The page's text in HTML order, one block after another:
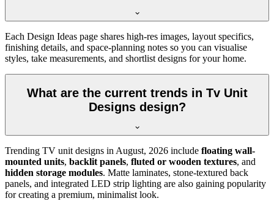
Each Design Ideas page shares high-res images, layout specifics,
finishing details, and space-planning notes so you can visualise
styles, take measurements, and shortlist designs for your home.
What are the current trends in Tv Unit
Designs design?
Trending TV unit designs in August, 2026 include floating wall-
mounted units, backlit panels, fluted or wooden textures, and
hidden storage modules. Matte laminates, stone-textured back
panels, and integrated LED strip lighting are also gaining popularity
for creating a premium, minimalist look.